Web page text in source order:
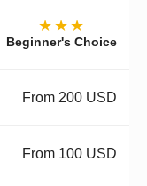
★★★
Beginner's Choice
From 200 USD
From 100 USD